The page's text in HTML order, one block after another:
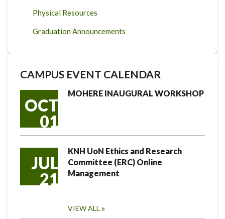
Physical Resources
Graduation Announcements
CAMPUS EVENT CALENDAR
OCT
01
MOHERE INAUGURAL WORKSHOP
JUL
21
KNH UoN Ethics and Research
Committee (ERC) Online
Management
VIEW ALL